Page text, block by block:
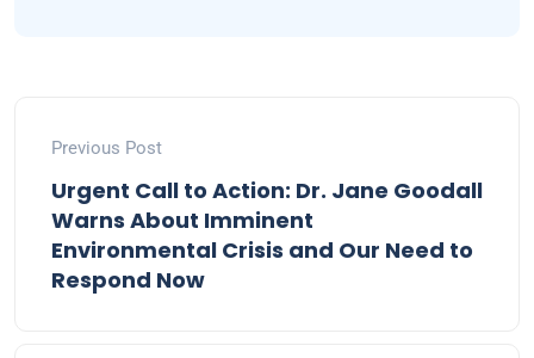
Previous Post
Urgent Call to Action: Dr. Jane Goodall
Warns About Imminent
Environmental Crisis and Our Need to
Respond Now